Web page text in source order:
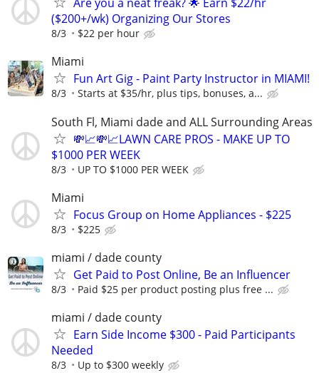
($200+/wk) Organizing Our Stores
8/3 $22 per hour
Miami
Fun Art Gig - Paint Party Instructor in MIAMI!
8/3 Starts at $35/hr, plus tips, bonuses, a...
South Fl, Miami dade and ALL Surrounding Areas
💸📈💸📈LAWN CARE PROS - MAKE UP TO
$1000 PER WEEK
8/3 UP TO $1000 PER WEEK
Miami
Focus Group on Home Appliances - $225
8/3 $225
miami / dade county
Get Paid to Post Online, Be an Influencer
8/3 Paid $25 per product posting plus free ...
miami / dade county
Earn Side Income $300 - Paid Participants
Needed
8/3 Up to $300 weekly